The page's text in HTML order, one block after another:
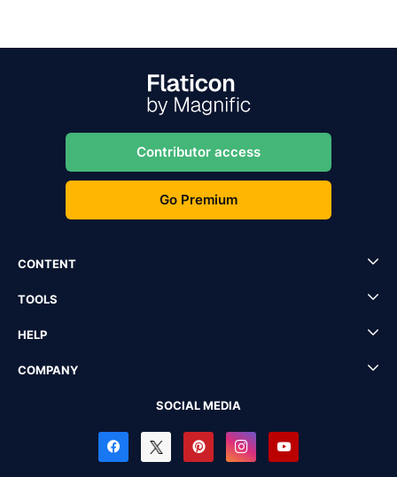
Contributor access
Go Premium
CONTENT
TOOLS
HELP
COMPANY
SOCIAL MEDIA